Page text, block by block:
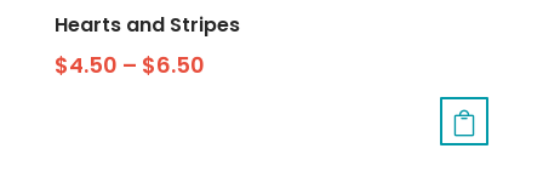
Hearts and Stripes
$4.50 – $6.50